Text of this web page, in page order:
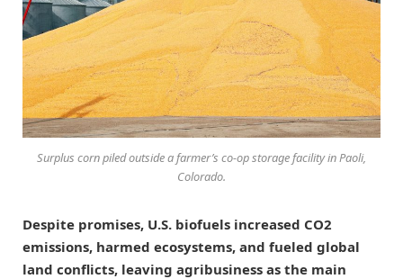
Surplus corn piled outside a farmer’s co-op storage facility in Paoli,
Colorado.
Despite promises, U.S. biofuels increased CO2
emissions, harmed ecosystems, and fueled global
land conflicts, leaving agribusiness as the main